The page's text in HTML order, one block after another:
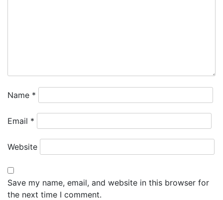
Name *
Email *
Website
Save my name, email, and website in this browser for
the next time I comment.